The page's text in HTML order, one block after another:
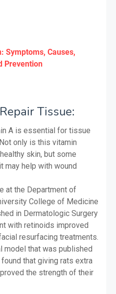
Symptoms, Causes,
Prevention
Tissue:
A is essential for tissue
only is this vitamin
skin, but some
may help with wound
at the Department of
College of Medicine
in Dermatologic Surgery
with retinoids improved
resurfacing treatments.
model that was published
that giving rats extra
the strength of their